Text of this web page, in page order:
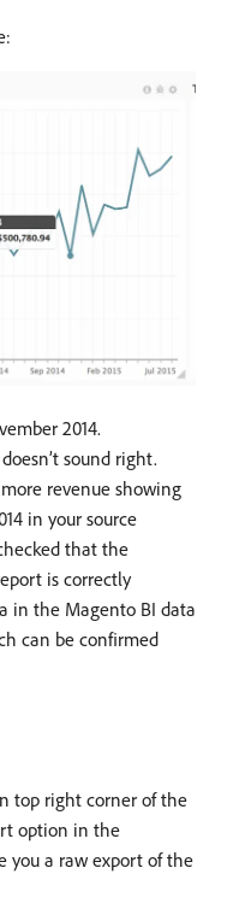
2014.
sound right.
revenue showing
in your source
that the
is correctly
in the Magento BI data
can be confirmed
top right corner of the
option in the
you a raw export of the